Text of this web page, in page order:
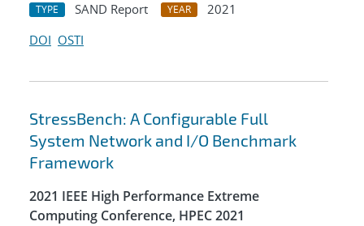
TYPE SAND Report YEAR
2021
DOI OSTI
StressBench: A Configurable Full
System Network and I/O Benchmark
Framework
2021 IEEE High Performance Extreme
Computing Conference, HPEC 2021